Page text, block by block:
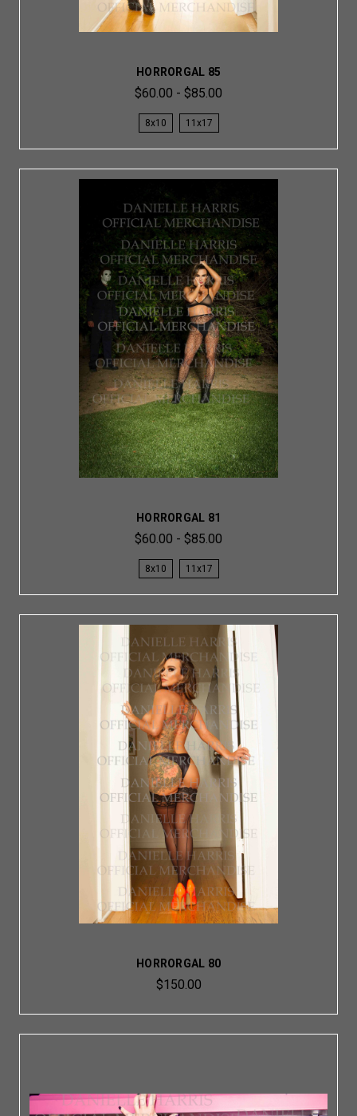
HORRORGAL 85
$60.00 - $85.00
8x10 11x17
HORRORGAL 81
$60.00 - $85.00
8x10 11x17
HORRORGAL 80
$150.00